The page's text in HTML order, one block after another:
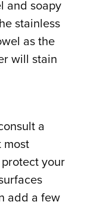
and soapy
stainless
as the
will stain
a
most
your
add a few